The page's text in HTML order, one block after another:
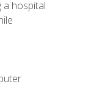
a hospital